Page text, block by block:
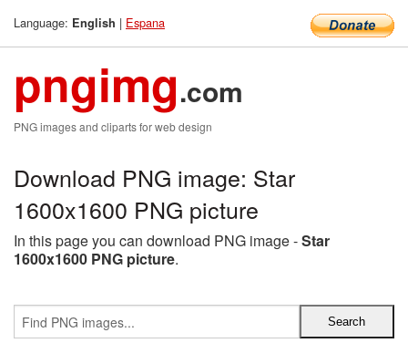
Language: English | Espana
pngimg.com
PNG images and cliparts for web design
Download PNG image: Star
1600x1600 PNG picture
In this page you can download PNG image -Star
1600x1600 PNG picture.